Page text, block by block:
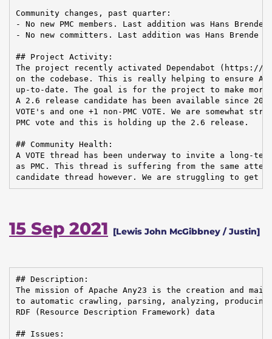
Community changes, past quarter:
- No new PMC members. Last addition was Hans Brende
- No new committers. Last addition was Hans Brende
## Project Activity:
The project recently activated Dependabot (https://
on the codebase. This is really helping to ensure
up-to-date. The goal is for the project to make
A 2.6 release candidate has been available since
VOTE's and one +1 non-PMC VOTE. We are somewhat
PMC vote and this is holding up the 2.6 release.
## Community Health:
A VOTE thread has been underway to invite a long-term
as PMC. This thread is suffering from the same
candidate thread however. We are struggling to get one
15 Sep 2021 [Lewis John McGibbney / Justin]
## Description:
The mission of Apache Any23 is the creation and
to automatic crawling, parsing, analyzing,
RDF (Resource Description Framework) data
## Issues: